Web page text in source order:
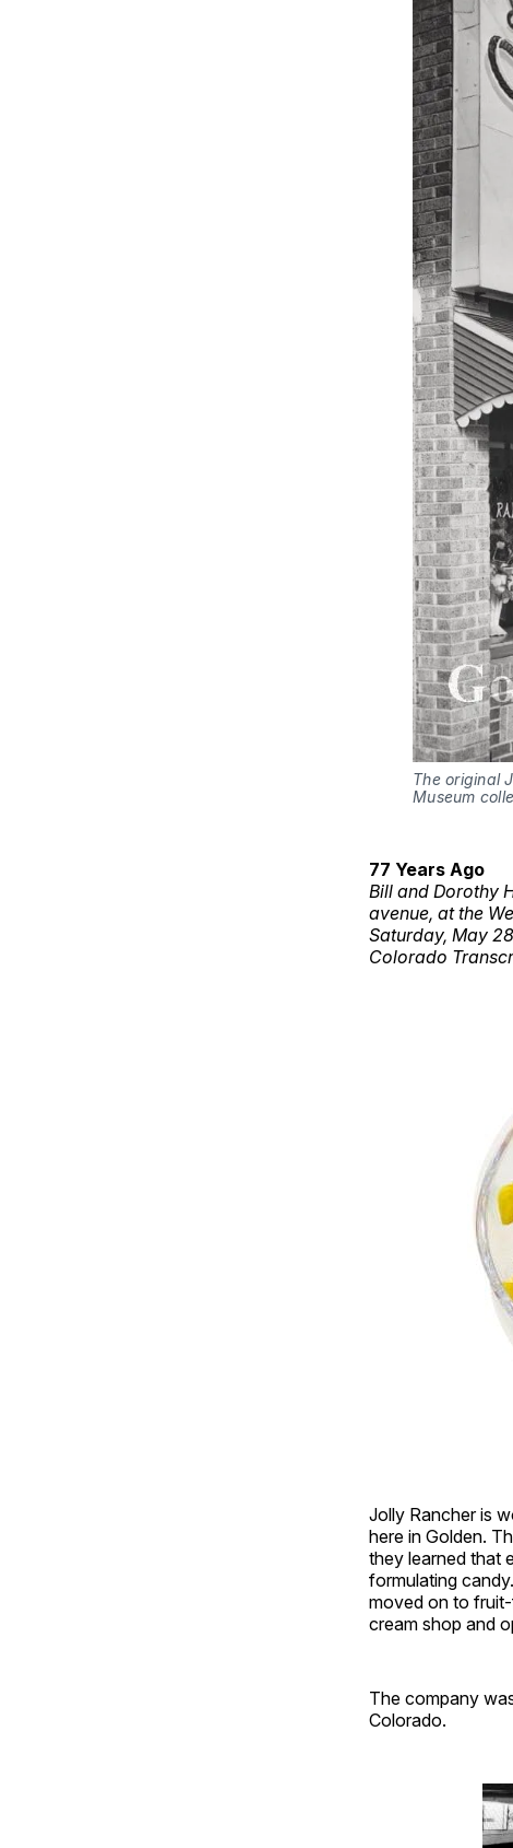
The original
Museum
77 Years Ago
Bill and Dorothy
avenue, at the
Saturday, May
Colorado
Jolly Rancher is
here in Golden.
they learned that
formulating
moved on to
cream shop and
The company
Colorado.